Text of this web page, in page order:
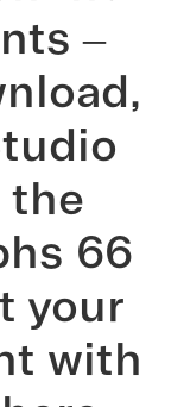
–
the
66
your
with